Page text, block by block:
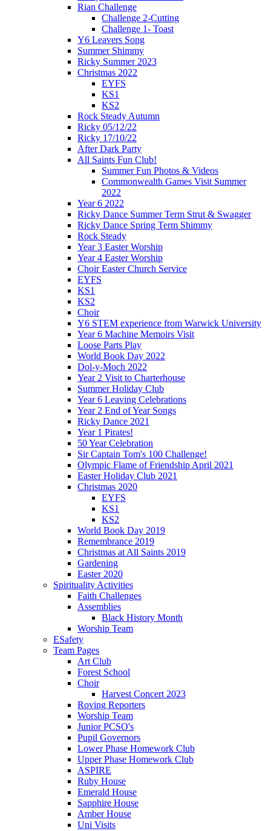
Rian Challenge
Challenge 2-Cutting
Challenge 1- Toast
Y6 Leavers Song
Summer Shimmy
Ricky Summer 2023
Christmas 2022
EYFS
KS1
KS2
Rock Steady Autumn
Ricky 05/12/22
Ricky 17/10/22
After Dark Party
All Saints Fun Club!
Summer Fun Photos & Videos
Commonwealth Games Visit Summer
2022
Year 6 2022
Ricky Dance Summer Term Strut & Swagger
Ricky Dance Spring Term Shimmy
Rock Steady
Year 3 Easter Worship
Year 4 Easter Worship
Choir Easter Church Service
EYFS
KS1
KS2
Choir
Y6 STEM experience from Warwick University
Year 6 Machine Memoirs Visit
Loose Parts Play
World Book Day 2022
Dol-y-Moch 2022
Year 2 Visit to Charterhouse
Summer Holiday Club
Year 6 Leaving Celebrations
Year 2 End of Year Songs
Ricky Dance 2021
Year 1 Pirates!
50 Year Celebration
Sir Captain Tom's 100 Challenge!
Olympic Flame of Friendship April 2021
Easter Holiday Club 2021
Christmas 2020
EYFS
KS1
KS2
World Book Day 2019
Remembrance 2019
Christmas at All Saints 2019
Gardening
Easter 2020
Spirituality Activities
Faith Challenges
Assemblies
Black History Month
Worship Team
ESafety
Team Pages
Art Club
Forest School
Choir
Harvest Concert 2023
Roving Reporters
Worship Team
Junior PCSO's
Pupil Governors
Lower Phase Homework Club
Upper Phase Homework Club
ASPIRE
Ruby House
Emerald House
Sapphire House
Amber House
Uni Visits